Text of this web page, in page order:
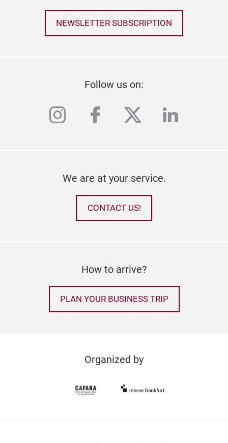
NEWSLETTER SUBSCRIPTION
Follow us on:
instagram
facebook
twitterlinkedin
We are at your service.
CONTACT US!
How to arrive?
PLAN YOUR BUSINESS TRIP
Organized by